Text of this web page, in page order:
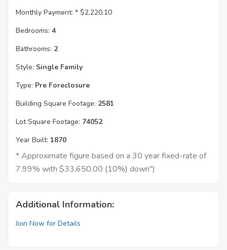
Monthly Payment: * $2,220.10
Bedrooms: 4
Bathrooms: 2
Style: Single Family
Type: Pre Foreclosure
Building Square Footage: 2581
Lot Square Footage: 74052
Year Built: 1870
* Approximate figure based on a 30 year fixed-rate of
7.99% with $33,650.00 (10%) down")
Additional Information:
Join Now for Details